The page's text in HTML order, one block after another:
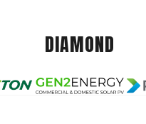
DIAMOND